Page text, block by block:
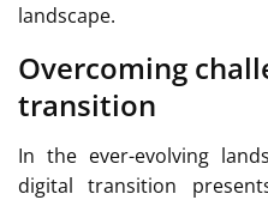
landscape.
Overcoming
transition
In the ever-evolving
digital transition